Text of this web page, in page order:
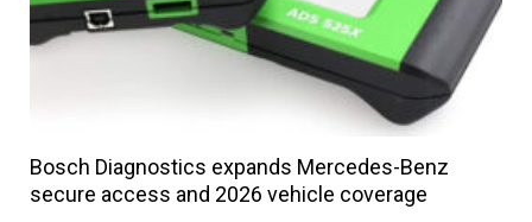
Bosch Diagnostics expands Mercedes-Benz
secure access and 2026 vehicle coverage